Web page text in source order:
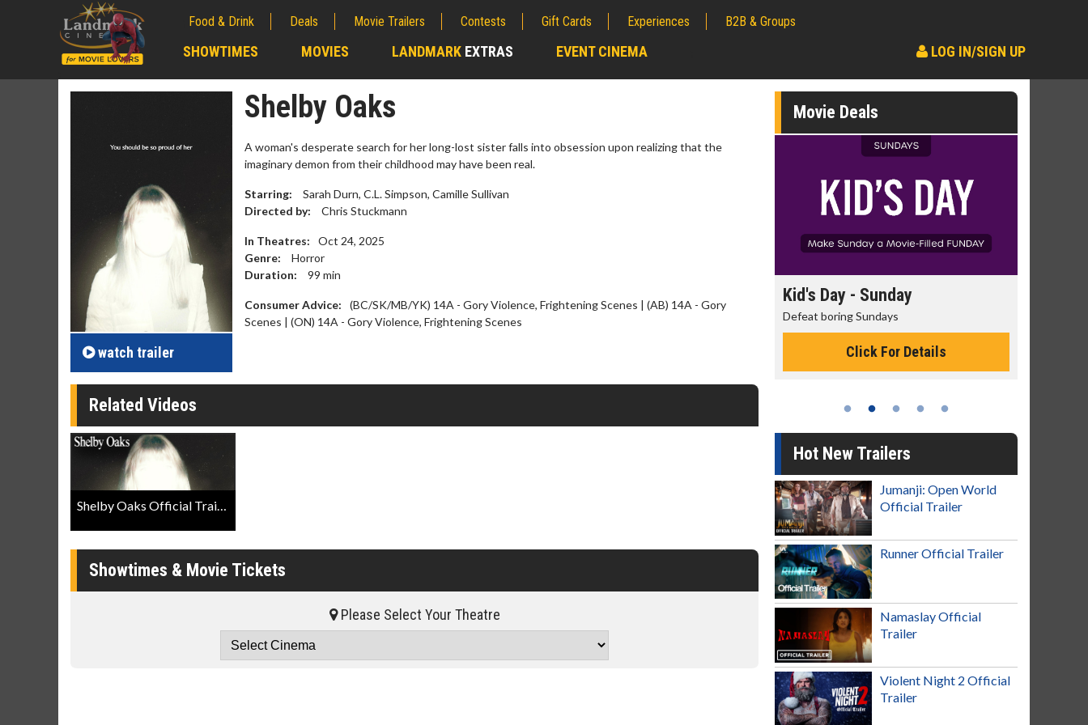
Food & Drink Deals Movie Trailers Contests Gift Cards Experiences B2B & Groups
SHOWTIMES MOVIES LANDMARK EXTRAS EVENT CINEMA LOG IN/SIGN UP
watch trailer
Shelby Oaks
A woman's desperate search for her long-lost sister falls into obsession upon realizing that the
imaginary demon from their childhood may have been real.
Starring:
Sarah Durn, C.L. Simpson, Camille Sullivan
Directed by:
Chris Stuckmann
In Theatres:
Oct 24, 2025
Genre:
Horror
Duration:
99 min
Consumer Advice:
(BC/SK/MB/YK) 14A - Gory Violence, Frightening Scenes | (AB) 14A - Gory
Scenes | (ON) 14A - Gory Violence, Frightening Scenes
Related Videos
Shelby Oaks Official Trailer
Showtimes & Movie Tickets
Please Select Your Theatre
Movie Deals
Movie Merch
Collect 'em all!
Movie Twosome - Wednesday Kid's Day - Sunday
Defeat boring Sundays
Click For Details
Hot New Trailers
Jumanji: Open World
Official Trailer
Runner Official Trailer
Namaslay Official
Trailer
Violent Night 2 Official
Trailer